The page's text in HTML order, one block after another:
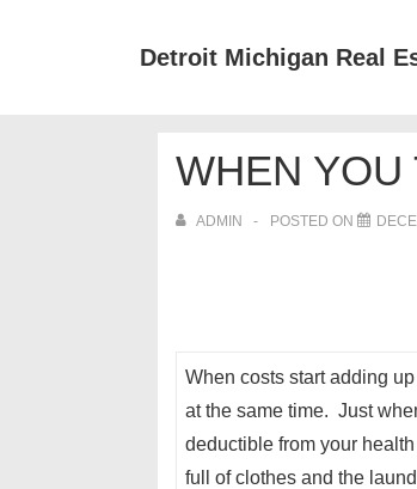
Detroit Michigan Real
WHEN YOU
ADMIN POSTED ON
When costs start adding
at the same time. Just
deductible from your
full of clothes and the